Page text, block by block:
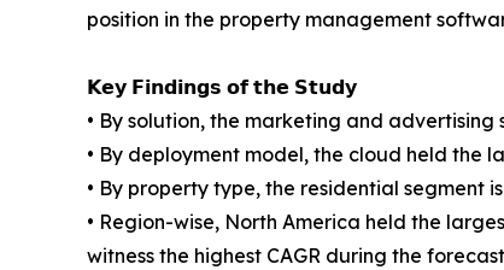
position in the property management
𝗞𝗲𝘆 𝗙𝗶𝗻𝗱𝗶𝗻𝗴𝘀 𝗼𝗳 𝘁𝗵𝗲 𝗦𝘁𝘂𝗱𝘆
• By solution, the marketing and
• By deployment model, the cloud held the
• By property type, the residential segment
• Region-wise, North America held the
witness the highest CAGR during the